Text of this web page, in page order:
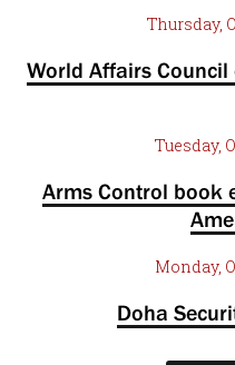
Thursday,
World Affairs
Tuesday,
Arms Control book
Monday,
Doha